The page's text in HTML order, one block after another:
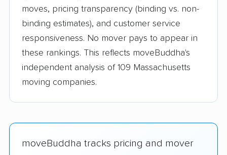
moves, pricing transparency (binding vs. non-
binding estimates), and customer service
responsiveness. No mover pays to appear in
these rankings. This reflects moveBuddha's
independent analysis of 109 Massachusetts
moving companies.
moveBuddha tracks pricing and mover